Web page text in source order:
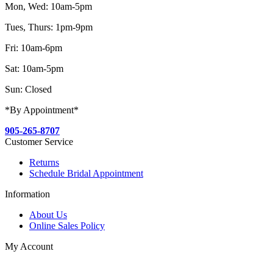
Mon, Wed: 10am-5pm
Tues, Thurs: 1pm-9pm
Fri: 10am-6pm
Sat: 10am-5pm
Sun: Closed
*By Appointment*
905-265-8707
Customer Service
Returns
Schedule Bridal Appointment
Information
About Us
Online Sales Policy
My Account